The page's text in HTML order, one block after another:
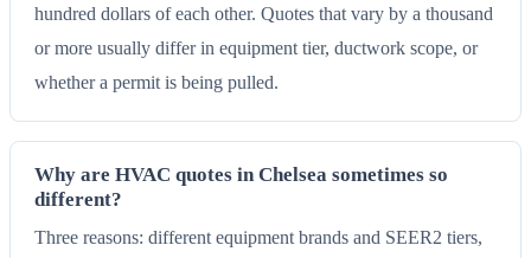
hundred dollars of each other. Quotes that vary by a thousand
or more usually differ in equipment tier, ductwork scope, or
whether a permit is being pulled.
Why are HVAC quotes in Chelsea sometimes so
different?
Three reasons: different equipment brands and SEER2 tiers,